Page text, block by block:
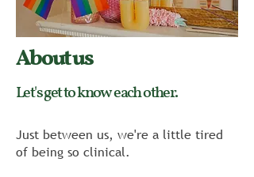
About us
Let's get to know each other.
Just between us, we're a little tired
of being so clinical.